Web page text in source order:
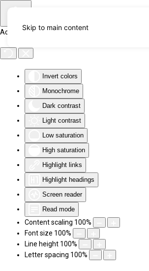
Accessibility Tools
Invert colors
Monochrome
Dark contrast
Light contrast
Low saturation
High saturation
Highlight links
Highlight headings
Screen reader
Read mode
Content scaling 100%
Font size 100%
Line height 100%
Letter spacing 100%
Skip to main content